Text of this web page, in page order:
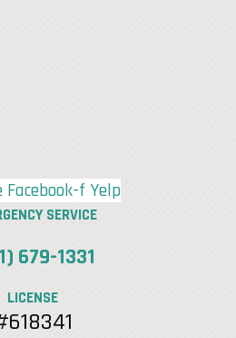
Facebook-f Yelp
SERVICE
679-1331
LICENSE